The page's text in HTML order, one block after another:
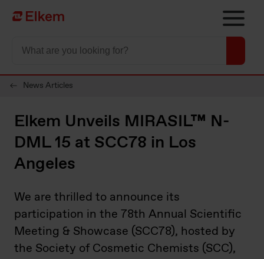
Skip to main content
Página de início
News Articles
Elkem Unveils MIRASIL™ N-
DML 15 at SCC78 in Los
Angeles
We are thrilled to announce its
participation in the 78th Annual Scientific
Meeting & Showcase (SCC78), hosted by
the Society of Cosmetic Chemists (SCC),